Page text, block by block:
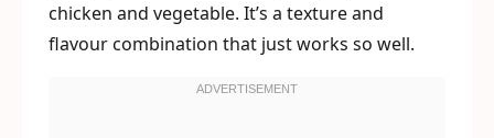
chicken and vegetable. It’s a texture and
flavour combination that just works so well.